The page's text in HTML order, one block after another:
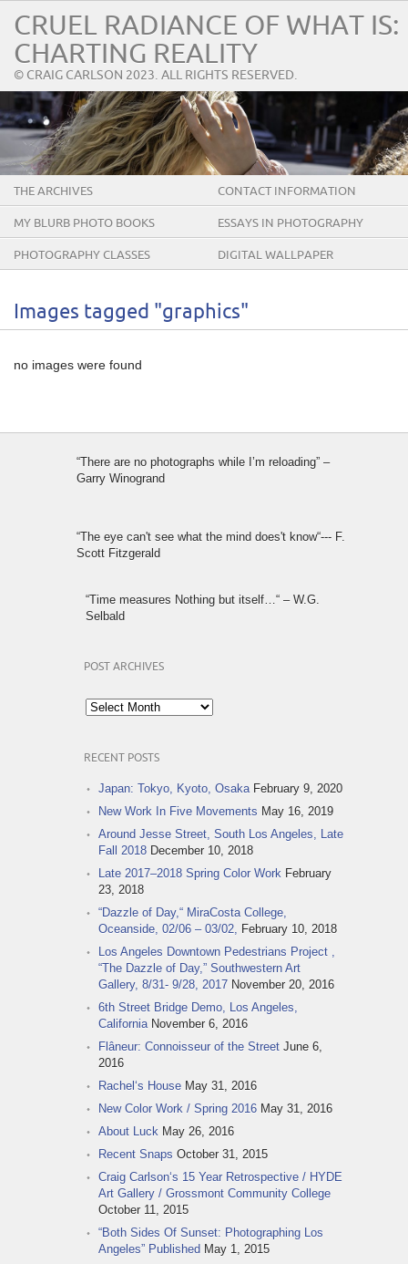
CRUEL RADIANCE OF WHAT IS:
CHARTING REALITY
© CRAIG CARLSON 2023. ALL RIGHTS RESERVED.
THE ARCHIVES CONTACT INFORMATION
MY BLURB PHOTO BOOKS ESSAYS IN PHOTOGRAPHY
PHOTOGRAPHY CLASSES DIGITAL WALLPAPER
Images tagged "graphics"
no images were found
“There are no photographs while I’m reloading” –
Garry Winogrand
“The eye can't see what the mind does't know“--- F.
Scott Fitzgerald
“Time measures Nothing but itself…“ – W.G.
Selbald
POST ARCHIVES
Post
Archives
RECENT POSTS
Japan: Tokyo, Kyoto, Osaka February 9, 2020
New Work In Five Movements May 16, 2019
Around Jesse Street, South Los Angeles, Late
Fall 2018 December 10, 2018
Late 2017–2018 Spring Color Work February
23, 2018
“Dazzle of Day,“ MiraCosta College,
Oceanside, 02/06 – 03/02, February 10, 2018
Los Angeles Downtown Pedestrians Project ,
“The Dazzle of Day,” Southwestern Art
Gallery, 8/31- 9/28, 2017 November 20, 2016
6th Street Bridge Demo, Los Angeles,
California November 6, 2016
Flâneur: Connoisseur of the Street June 6,
2016
Rachel‘s House May 31, 2016
New Color Work / Spring 2016 May 31, 2016
About Luck May 26, 2016
Recent Snaps October 31, 2015
Craig Carlson‘s 15 Year Retrospective / HYDE
Art Gallery / Grossmont Community College
October 11, 2015
“Both Sides Of Sunset: Photographing Los
Angeles” Published May 1, 2015